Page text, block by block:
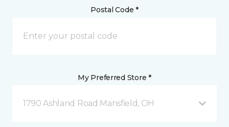
Postal Code *
My Preferred Store *
1790 Ashland Road Mansfield, OH